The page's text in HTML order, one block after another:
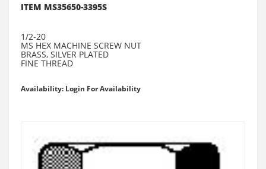
ITEM MS35650-3395S
1/2-20
MS HEX MACHINE SCREW NUT
BRASS, SILVER PLATED
FINE THREAD
Availability: Login For Availability